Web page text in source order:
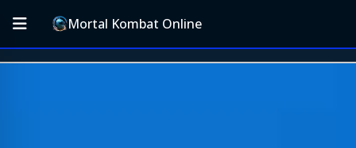
Mortal Kombat Online